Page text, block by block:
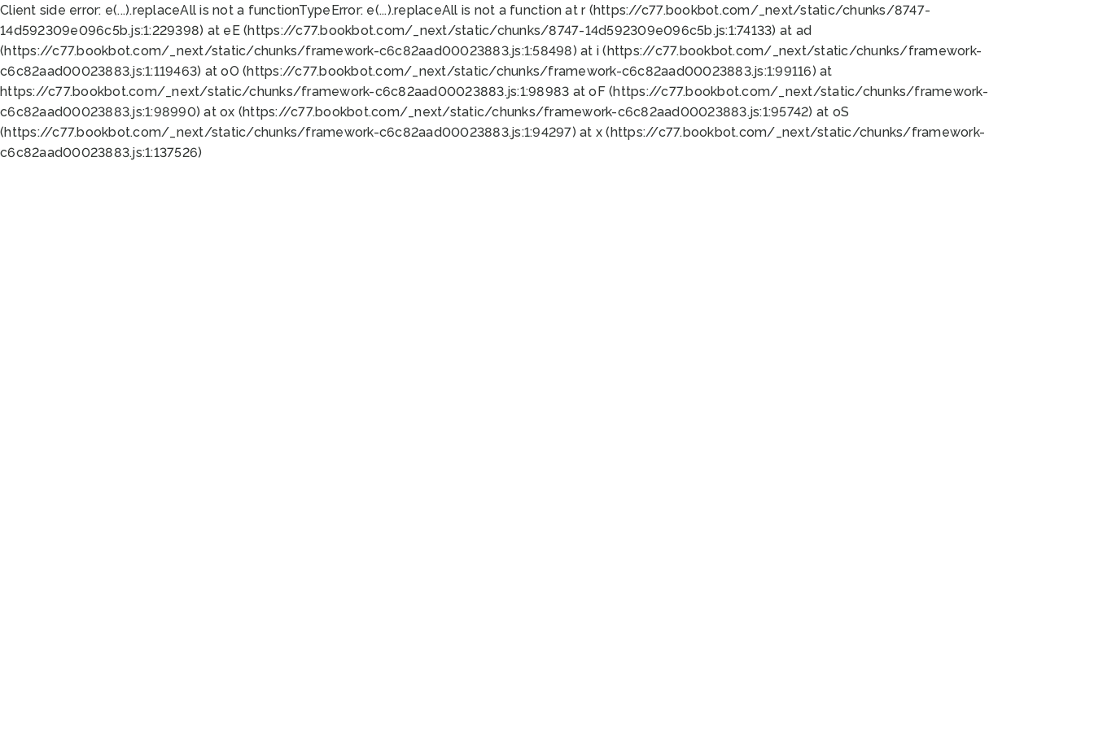
Client side error: e(...).replaceAll is not a functionTypeError: e(...).replaceAll is not a function at r (https://c77.bookbot.com/_next/static/chunks/8747-
14d592309e096c5b.js:1:229398) at eE (https://c77.bookbot.com/_next/static/chunks/8747-14d592309e096c5b.js:1:74133) at ad
(https://c77.bookbot.com/_next/static/chunks/framework-c6c82aad00023883.js:1:58498) at i (https://c77.bookbot.com/_next/static/chunks/framework-
c6c82aad00023883.js:1:119463) at oO (https://c77.bookbot.com/_next/static/chunks/framework-c6c82aad00023883.js:1:99116) at
https://c77.bookbot.com/_next/static/chunks/framework-c6c82aad00023883.js:1:98983 at oF (https://c77.bookbot.com/_next/static/chunks/framework-
c6c82aad00023883.js:1:98990) at ox (https://c77.bookbot.com/_next/static/chunks/framework-c6c82aad00023883.js:1:95742) at oS
(https://c77.bookbot.com/_next/static/chunks/framework-c6c82aad00023883.js:1:94297) at x (https://c77.bookbot.com/_next/static/chunks/framework-
c6c82aad00023883.js:1:137526)